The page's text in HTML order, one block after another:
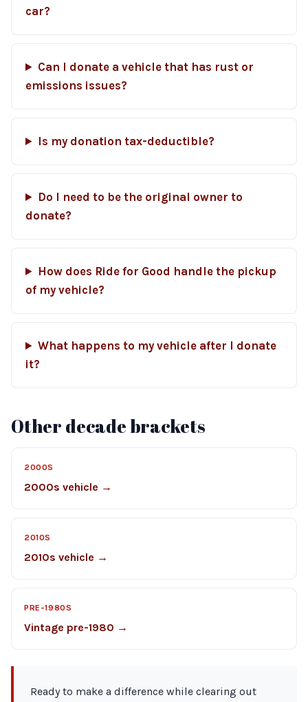
car?
Can I donate a vehicle that has rust or
emissions issues?
Is my donation tax-deductible?
Do I need to be the original owner to
donate?
How does Ride for Good handle the pickup
of my vehicle?
What happens to my vehicle after I donate
it?
Other decade brackets
2000S
2000s vehicle →
2010S
2010s vehicle →
PRE-1980S
Vintage pre-1980 →
Ready to make a difference while clearing out